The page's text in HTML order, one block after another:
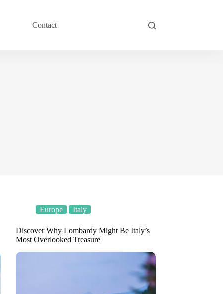
Contact
Europe Italy
Discover Why Lombardy Might Be Italy’s
Most Overlooked Treasure